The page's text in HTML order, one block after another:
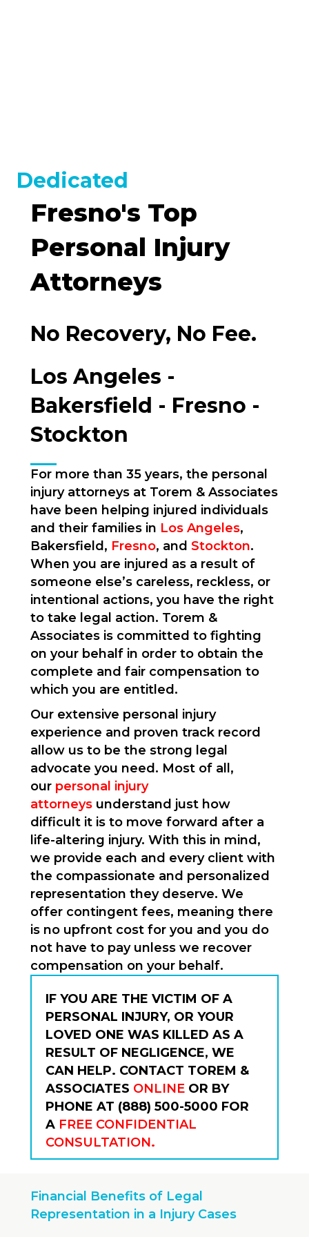
Dedicated
Fresno's Top
Personal Injury
Attorneys
No Recovery, No Fee.
Los Angeles -
Bakersfield - Fresno -
Stockton
For more than 35 years, the personal
injury attorneys at Torem & Associates
have been helping injured individuals
and their families in Los Angeles,
Bakersfield, Fresno, and Stockton.
When you are injured as a result of
someone else’s careless, reckless, or
intentional actions, you have the right
to take legal action. Torem &
Associates is committed to fighting
on your behalf in order to obtain the
complete and fair compensation to
which you are entitled.
Our extensive personal injury
experience and proven track record
allow us to be the strong legal
advocate you need. Most of all,
our personal injury
attorneys understand just how
difficult it is to move forward after a
life-altering injury. With this in mind,
we provide each and every client with
the compassionate and personalized
representation they deserve. We
offer contingent fees, meaning there
is no upfront cost for you and you do
not have to pay unless we recover
compensation on your behalf.
IF YOU ARE THE VICTIM OF A
PERSONAL INJURY, OR YOUR
LOVED ONE WAS KILLED AS A
RESULT OF NEGLIGENCE, WE
CAN HELP. CONTACT TOREM &
ASSOCIATES ONLINE OR BY
PHONE AT (888) 500-5000 FOR
A FREE CONFIDENTIAL
CONSULTATION.
Financial Benefits of Legal
Representation in a Injury Cases